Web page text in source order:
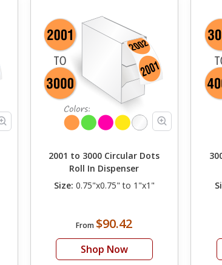
2001 to 3000 Circular Dots
Roll In Dispenser
Size: 0.75"x0.75" to 1"x1"
From $90.42
Shop Now